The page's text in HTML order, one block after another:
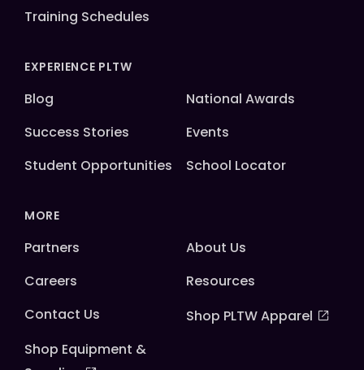
Training Schedules
EXPERIENCE PLTW
Blog
National Awards
Success Stories
Events
Student Opportunities
School Locator
MORE
Partners
About Us
Careers
Resources
Contact Us
Shop PLTW Apparel
Shop Equipment &